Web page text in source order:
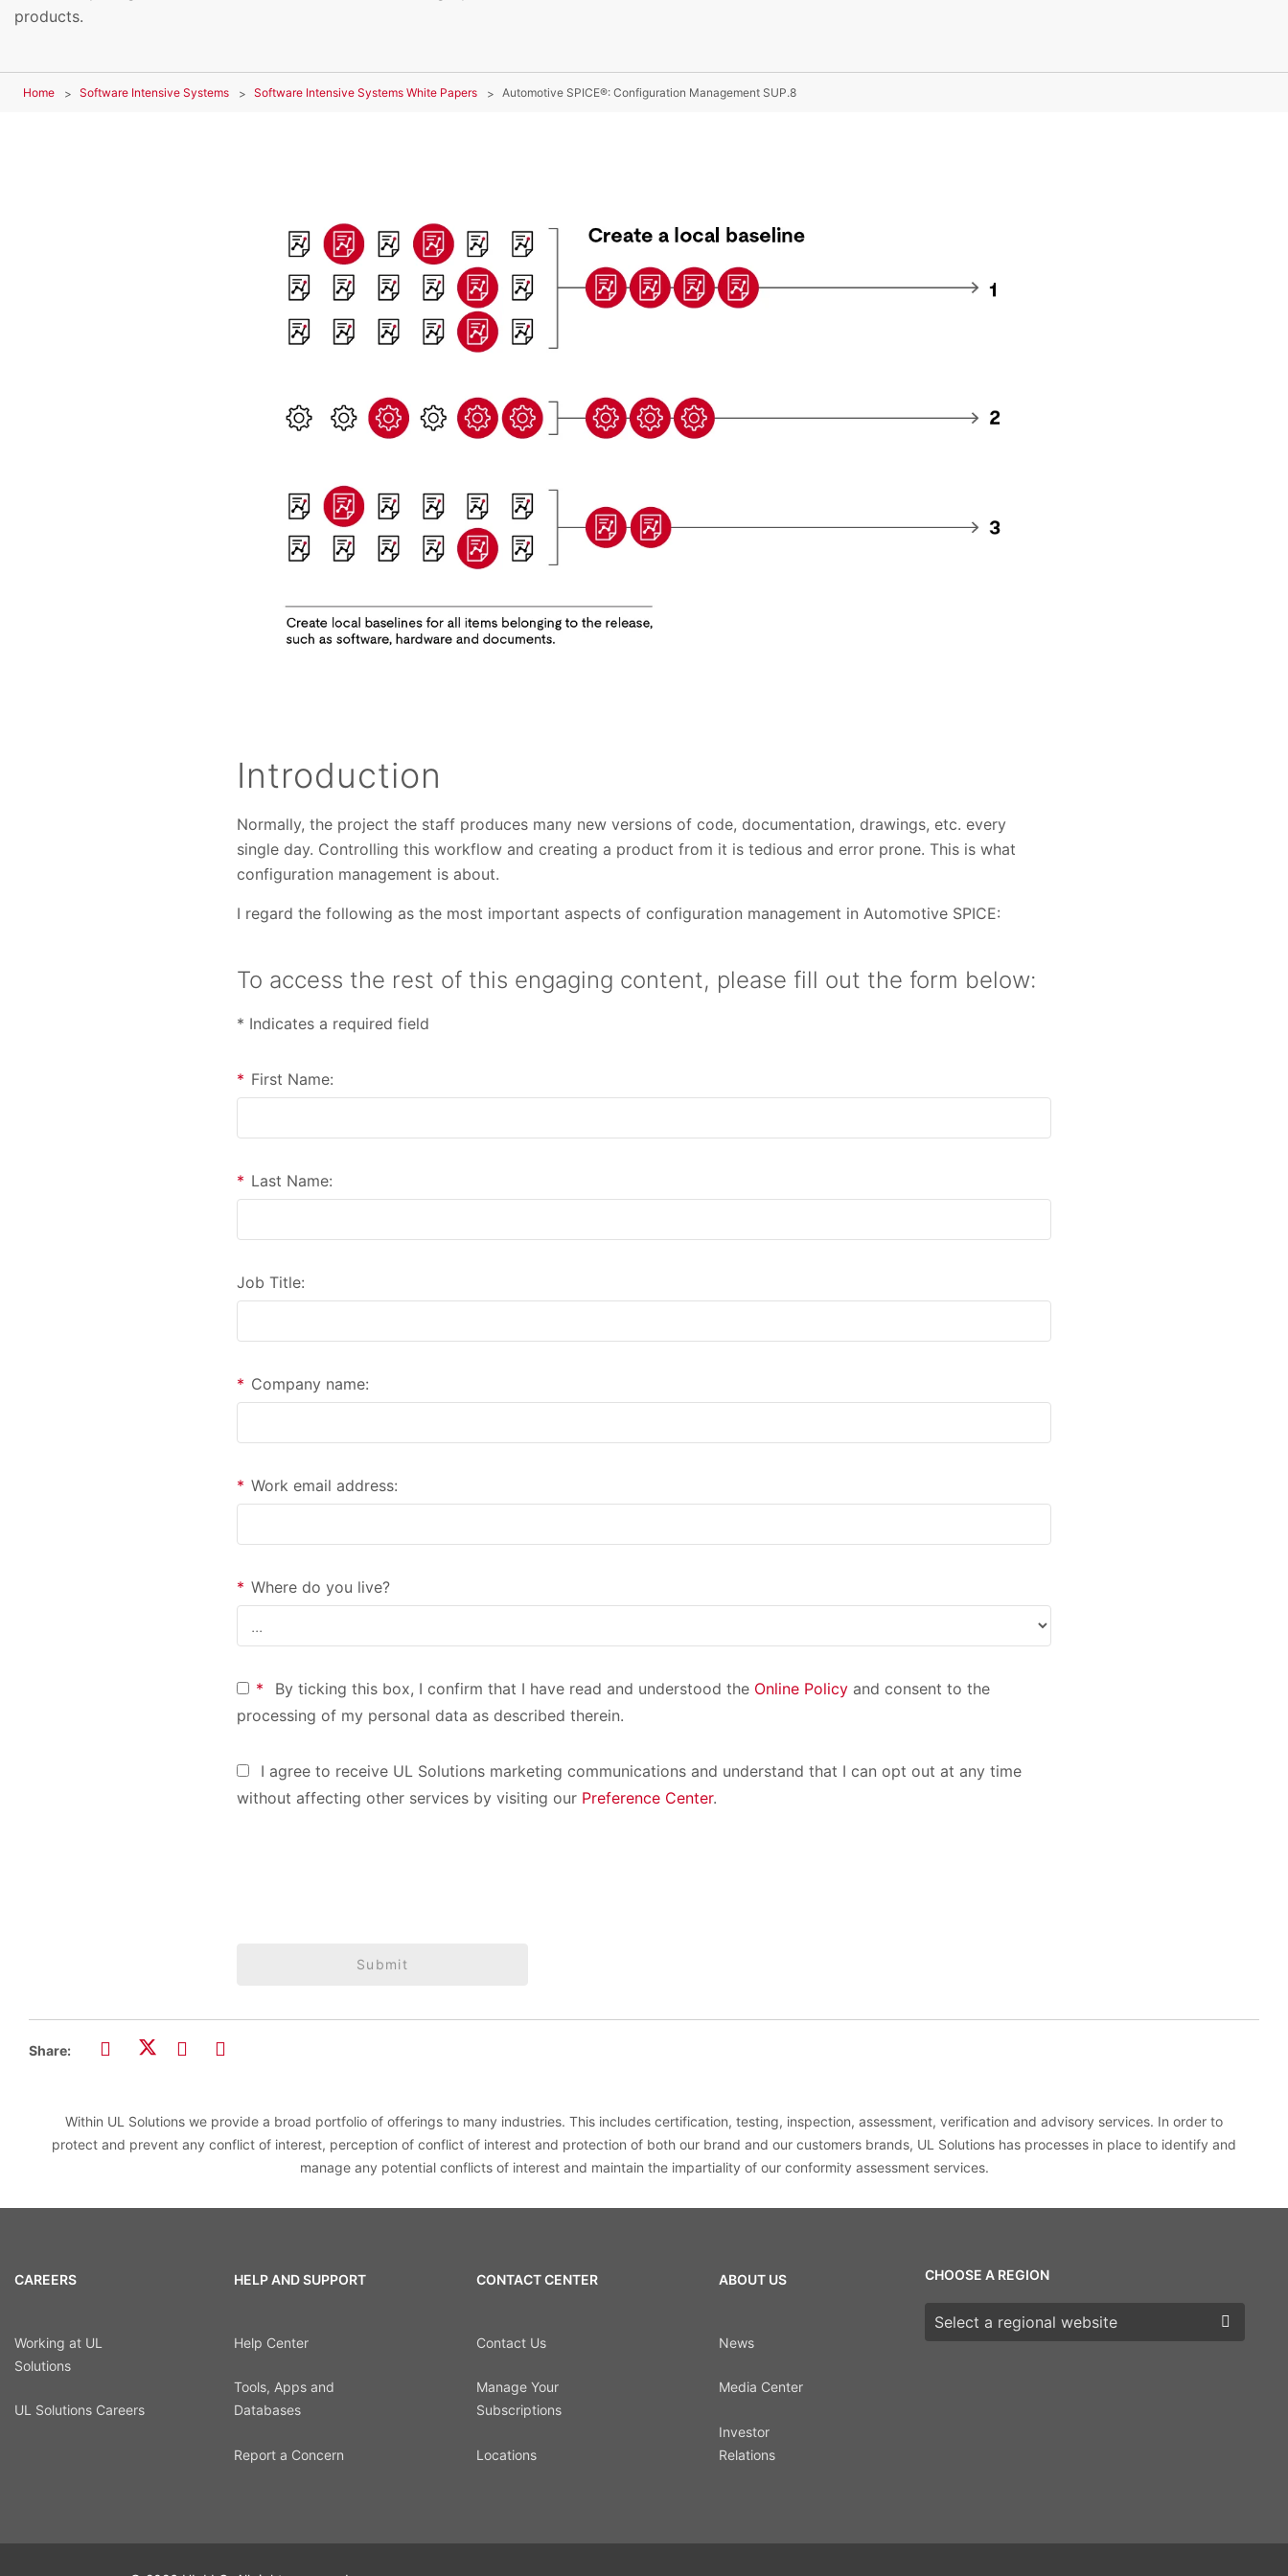
products.
Home Software Intensive Systems Software Intensive Systems White Papers Automotive SPICE®: Configuration Management SUP.8
Introduction
Normally, the project the staff produces many new versions of code, documentation, drawings, etc. every
single day. Controlling this workflow and creating a product from it is tedious and error prone. This is what
configuration management is about.
I regard the following as the most important aspects of configuration management in Automotive SPICE:
To access the rest of this engaging content, please fill out the form below:
* Indicates a required field
* First Name:
* Last Name:
Job Title:
* Company name:
* Work email address:
* Where do you live?
* By ticking this box, I confirm that I have read and understood the Online Policy and consent to the
processing of my personal data as described therein.
I agree to receive UL Solutions marketing communications and understand that I can opt out at any time
without affecting other services by visiting our Preference Center.
Submit
Share:
Within UL Solutions we provide a broad portfolio of offerings to many industries. This includes certification, testing, inspection, assessment, verification and advisory services. In order to
protect and prevent any conflict of interest, perception of conflict of interest and protection of both our brand and our customers brands, UL Solutions has processes in place to identify and
manage any potential conflicts of interest and maintain the impartiality of our conformity assessment services.
CAREERS
Working at UL
Solutions
UL Solutions Careers
HELP AND SUPPORT
Help Center
Tools, Apps and
Databases
Report a Concern
CONTACT CENTER
Contact Us
Manage Your
Subscriptions
Locations
ABOUT US
News
Media Center
Investor
Relations
CHOOSE A REGION
Choose a region